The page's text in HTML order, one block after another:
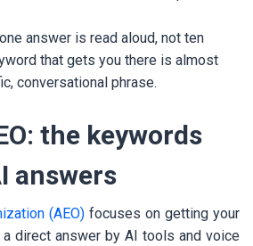
one answer is read aloud, not ten
that gets you there is almost
conversational phrase.
the keywords
answers
(AEO) focuses on getting your
direct answer by AI tools and voice